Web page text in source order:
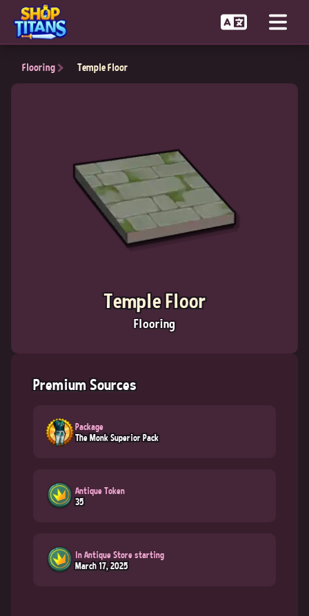
Flooring Temple Floor
Temple Floor
Flooring
Premium Sources
Package
The Monk Superior Pack
Antique Token
35
In Antique Store starting
March 17, 2025